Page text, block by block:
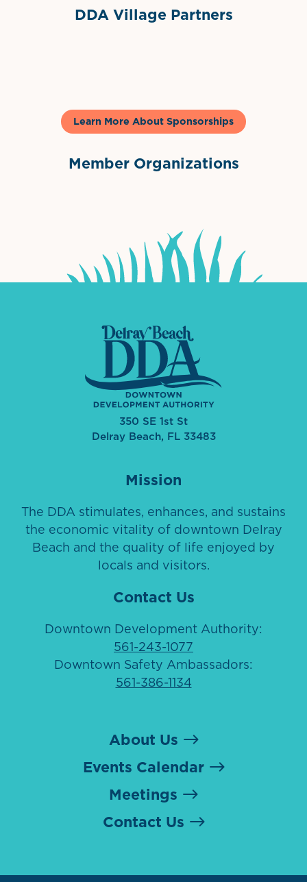
DDA Village Partners
Learn More About Sponsorships
Member Organizations
350 SE 1st St
Delray Beach, FL 33483
Mission
The DDA stimulates, enhances, and sustains
the economic vitality of downtown Delray
Beach and the quality of life enjoyed by
locals and visitors.
Contact Us
Downtown Development Authority:
561-243-1077
Downtown Safety Ambassadors:
561-386-1134
About Us
Events Calendar
Meetings
Contact Us